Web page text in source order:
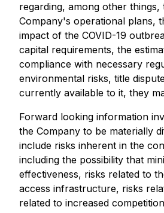
regarding, among other
Company's operational plans,
impact of the COVID-19
capital requirements, the
compliance with necessary
environmental risks, title
currently available to it, they
Forward looking information
the Company to be materially
include risks inherent in the
including the possibility that
effectiveness, risks related to
access infrastructure, risks
related to increased